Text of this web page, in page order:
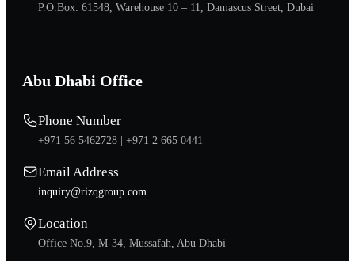
P.O.Box: 61548, Warehouse 10 – 11, Damascus Street, Dubai
Abu Dhabi Office
Phone Number
+971 56 5462728 | +971 2 665 0441
Email Address
inquiry@rizqgroup.com
Location
Office No.9, M-34, Mussafah, Abu Dhabi